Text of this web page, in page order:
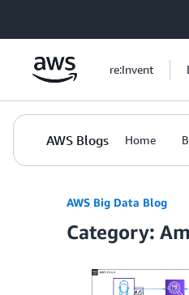
re:Invent
AWS Blogs Home
AWS Big Data Blog
Category: